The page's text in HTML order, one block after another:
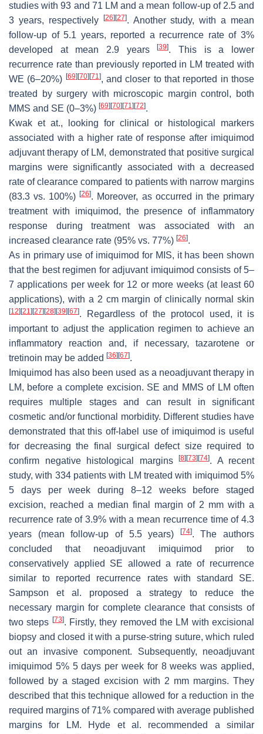
studies with 93 and 71 LM and a mean follow-up of 2.5 and
3 years, respectively
[26] [27]. Another study, with a mean
follow-up of 5.1 years, reported a recurrence rate of 3%
developed at mean 2.9 years[39]. This is a lower
recurrence rate than previously reported in LM treated with
WE (6–20%) [69] [70] [71], and closer to that reported in those
treated by surgery with microscopic margin control, both
MMS and SE (0–3%) [69] [70] [71] [72].
Kwak et at., looking for clinical or histological markers
associated with a higher rate of response after imiquimod
adjuvant therapy of LM, demonstrated that positive surgical
margins were significantly associated with a decreased
rate of clearance compared to patients with narrow margins
(83.3 vs. 100%)[26]. Moreover, as occurred in the primary
treatment with imiquimod, the presence of inflammatory
response during treatment was associated with an
increased clearance rate (95% vs. 77%) [26].
As in primary use of imiquimod for MIS, it has been shown
that the best regimen for adjuvant imiquimod consists of 5–
7 applications per week for 12 or more weeks (at least 60
applications), with a 2 cm margin of clinically normal skin
[12] [21] [27] [28] [39] [67]. Regardless of the protocol used, it is
important to adjust the application regimen to achieve an
inflammatory reaction and, if necessary, tazarotene or
tretinoin may be added [36] [67].
Imiquimod has also been used as a neoadjuvant therapy in
LM, before a complete excision. SE and MMS of LM often
requires multiple stages and can result in significant
cosmetic and/or functional morbidity. Different studies have
demonstrated that this off-label use of imiquimod is useful
for decreasing the final surgical defect size required to
confirm negative histological margins
[8] [73] [74]. A recent
study, with 334 patients with LM treated with imiquimod 5%
5 days per week during 8–12 weeks before staged
excision, reached a median final margin of 2 mm with a
recurrence rate of 3.9% with a mean recurrence time of 4.3
years (mean follow-up of 5.5 years)
[74]. The authors
concluded that neoadjuvant imiquimod prior to
conservatively applied SE allowed a rate of recurrence
similar to reported recurrence rates with standard SE.
Sampson et al. proposed a strategy to reduce the
necessary margin for complete clearance that consists of
two steps [73]. Firstly, they removed the LM with excisional
biopsy and closed it with a purse-string suture, which ruled
out an invasive component. Subsequently, neoadjuvant
imiquimod 5% 5 days per week for 8 weeks was applied,
followed by a staged excision with 2 mm margins. They
described that this technique allowed for a reduction in the
required margins of 71% compared with average published
margins for LM. Hyde et al. recommended a similar